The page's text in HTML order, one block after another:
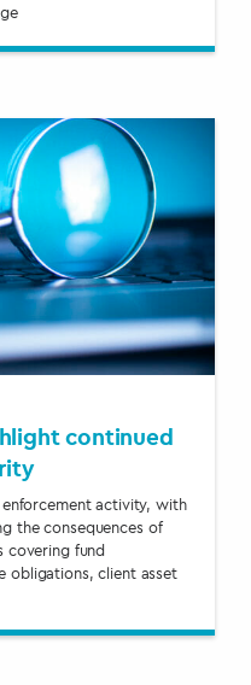
continued
activity, with
the consequences of
covering fund
obligations, client asset